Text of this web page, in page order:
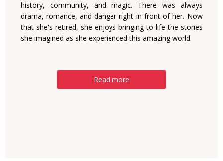
history, community, and magic. There was always
drama, romance, and danger right in front of her. Now
that she's retired, she enjoys bringing to life the stories
she imagined as she experienced this amazing world.
Read more